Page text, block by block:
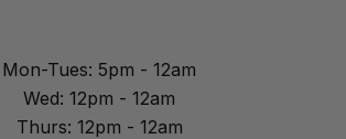
Mon-Tues: 5pm - 12am
Wed: 12pm - 12am
Thurs: 12pm - 12am